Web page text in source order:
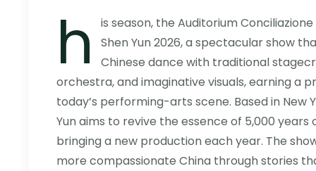
h
is season, the Auditorium
Shen Yun 2026, a spectacular show
Chinese dance with traditional
orchestra, and imaginative visuals, earning a
today’s performing-arts scene. Based in New
Yun aims to revive the essence of 5,000 years
bringing a new production each year. The
more compassionate China through stories